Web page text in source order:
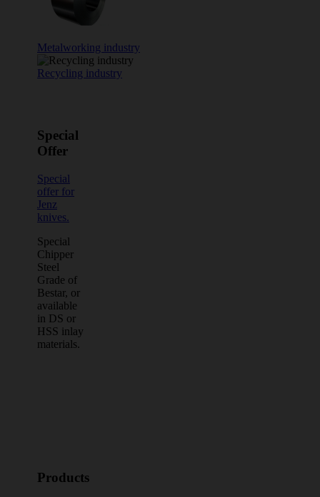
Metalworking industry
Recycling industry
Special
Offer
Special
offer for
Jenz
knives.
Special
Chipper
Steel
Grade of
Bestar, or
available
in DS or
HSS inlay
materials.
Products